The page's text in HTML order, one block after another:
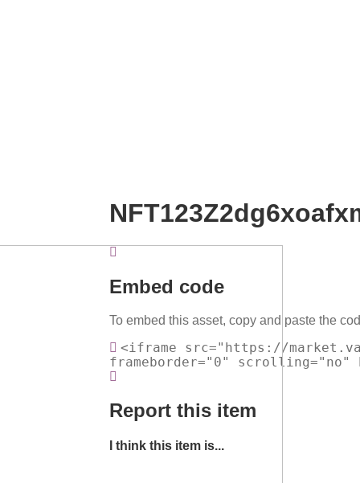
Embed code
To embed this asset, copy and paste the
<iframe src="https://
frameborder="0" scrolling="no"
Report this item
I think this item is...